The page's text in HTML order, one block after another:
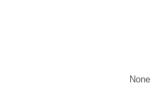
None